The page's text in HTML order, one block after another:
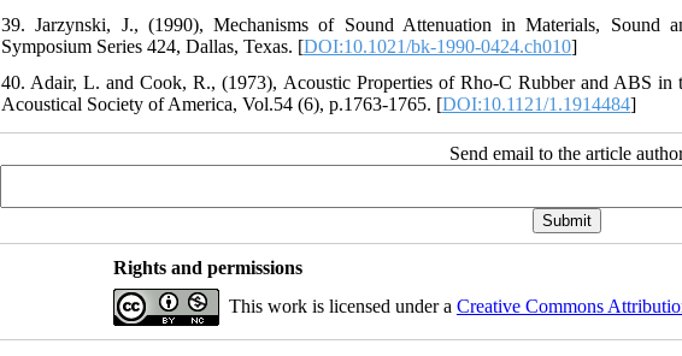
39. Jarzynski, J., (1990), Mechanisms of Sound Attenuation in Materials, Sound
Symposium Series 424, Dallas, Texas. [DOI:10.1021/bk-1990-0424.ch010]
40. Adair, L. and Cook, R., (1973), Acoustic Properties of Rho‐C Rubber and ABS in
Acoustical Society of America, Vol.54 (6), p.1763-1765. [DOI:10.1121/1.1914484]
Send email to the article
Rights and permissions
This work is licensed under a Creative Commons